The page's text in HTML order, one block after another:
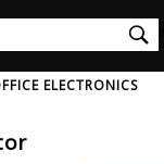
V
ELECTRONICS